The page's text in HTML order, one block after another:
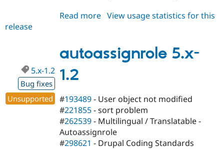
Read more about
1.0-
beta3
View usage statistics for this
release
autoassignrole 5.x-
1.2
5.x-1.2
Bug fixes
Unsupported
#193489- User object not modified
#221855- sort problem
#262539- Multilingual / Translatable -
Autoassignrole
#298621 - Drupal Coding Standards